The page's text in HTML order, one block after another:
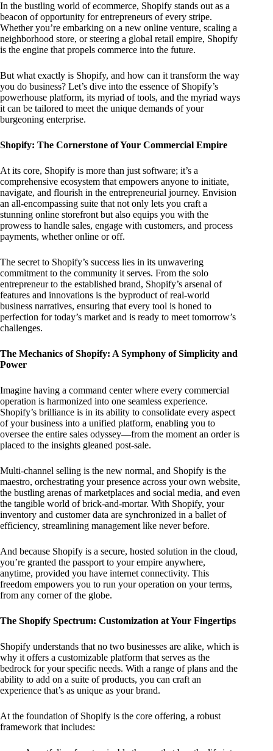
In the bustling world of ecommerce, Shopify stands out as a
beacon of opportunity for entrepreneurs of every stripe.
Whether you’re embarking on a new online venture, scaling a
neighborhood store, or steering a global retail empire, Shopify
is the engine that propels commerce into the future.
But what exactly is Shopify, and how can it transform the way
you do business? Let’s dive into the essence of Shopify’s
powerhouse platform, its myriad of tools, and the myriad ways
it can be tailored to meet the unique demands of your
burgeoning enterprise.
Shopify: The Cornerstone of Your Commercial Empire
At its core, Shopify is more than just software; it’s a
comprehensive ecosystem that empowers anyone to initiate,
navigate, and flourish in the entrepreneurial journey. Envision
an all-encompassing suite that not only lets you craft a
stunning online storefront but also equips you with the
prowess to handle sales, engage with customers, and process
payments, whether online or off.
The secret to Shopify’s success lies in its unwavering
commitment to the community it serves. From the solo
entrepreneur to the established brand, Shopify’s arsenal of
features and innovations is the byproduct of real-world
business narratives, ensuring that every tool is honed to
perfection for today’s market and is ready to meet tomorrow’s
challenges.
The Mechanics of Shopify: A Symphony of Simplicity and
Power
Imagine having a command center where every commercial
operation is harmonized into one seamless experience.
Shopify’s brilliance is in its ability to consolidate every aspect
of your business into a unified platform, enabling you to
oversee the entire sales odyssey—from the moment an order is
placed to the insights gleaned post-sale.
Multi-channel selling is the new normal, and Shopify is the
maestro, orchestrating your presence across your own website,
the bustling arenas of marketplaces and social media, and even
the tangible world of brick-and-mortar. With Shopify, your
inventory and customer data are synchronized in a ballet of
efficiency, streamlining management like never before.
And because Shopify is a secure, hosted solution in the cloud,
you’re granted the passport to your empire anywhere,
anytime, provided you have internet connectivity. This
freedom empowers you to run your operation on your terms,
from any corner of the globe.
The Shopify Spectrum: Customization at Your Fingertips
Shopify understands that no two businesses are alike, which is
why it offers a customizable platform that serves as the
bedrock for your specific needs. With a range of plans and the
ability to add on a suite of products, you can craft an
experience that’s as unique as your brand.
At the foundation of Shopify is the core offering, a robust
framework that includes: